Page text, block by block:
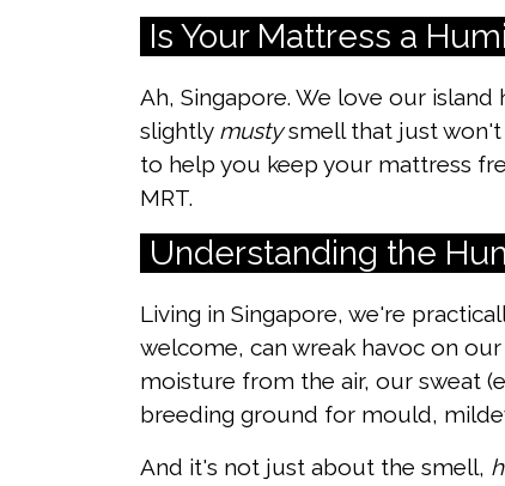
Is Your Mattress a
Ah, Singapore. We love our
slightly mustysmell that just won't
to help you keep your mattress
MRT.
Understanding the
Living in Singapore, we're
welcome, can wreak havoc on
moisture from the air, our sweat
breeding ground for mould,
And it's not just about the smell,